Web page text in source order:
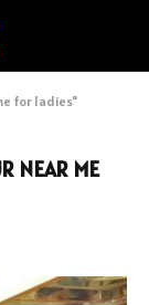
for ladies"
NEAR ME